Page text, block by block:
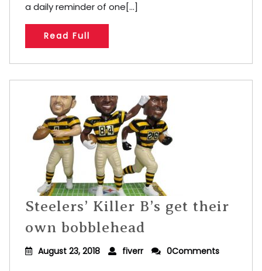
a daily reminder of one[...]
Read Full
Steelers’ Killer B’s get their
own bobblehead
August 23, 2018 fiverr 0Comments